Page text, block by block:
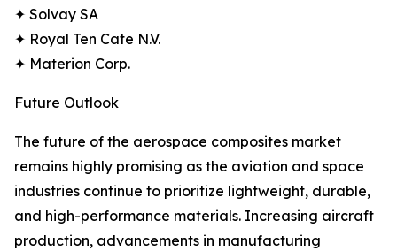
✦ Solvay SA
✦ Royal Ten Cate N.V.
✦ Materion Corp.
Future Outlook
The future of the aerospace composites market
remains highly promising as the aviation and space
industries continue to prioritize lightweight, durable,
and high-performance materials. Increasing aircraft
production, advancements in manufacturing